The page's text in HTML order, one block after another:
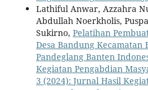
Lathiful Anwar, Azzahra
Abdullah Noerkholis,
Sukirno, Pelatihan
Desa Bandung
Pandeglang Banten
Kegiatan Pengabdian
3 (2024): Jurnal Hasil